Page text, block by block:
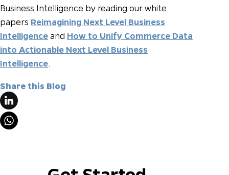
Business Intelligence by reading our white
papers Reimagining Next Level Business
Intelligenceand How to Unify Commerce Data
into Actionable Next Level Business
Intelligence
Share this Blog